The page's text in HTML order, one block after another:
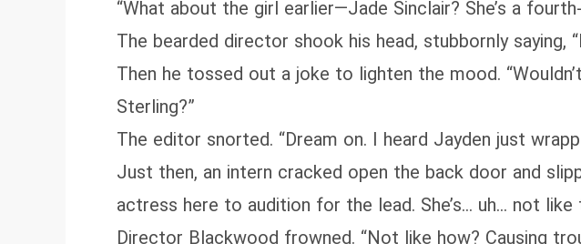
“What about the girl earlier—Jade Sinclair? She’s a
The bearded director shook his head, stubbornly saying,
Then he tossed out a joke to lighten the mood.
Sterling?”
The editor snorted. “Dream on. I heard Jayden just
Just then, an intern cracked open the back door and
actress here to audition for the lead. She’s… uh… not like
Director Blackwood frowned. “Not like how? Causing